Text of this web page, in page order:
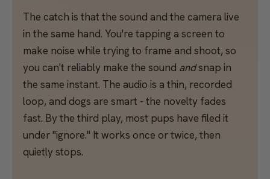
The catch is that the sound and the camera live
in the same hand. You're tapping a screen to
make noise while trying to frame and shoot, so
you can't reliably make the sound andsnap in
the same instant. The audio is a thin, recorded
loop, and dogs are smart - the novelty fades
fast. By the third play, most pups have filed it
under "ignore." It works once or twice, then
quietly stops.